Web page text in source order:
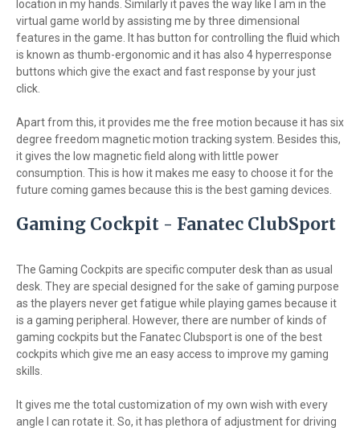
location in my hands. Similarly it paves the way like I am in the
virtual game world by assisting me by three dimensional
features in the game. It has button for controlling the fluid which
is known as thumb-ergonomic and it has also 4 hyperresponse
buttons which give the exact and fast response by your just
click.
Apart from this, it provides me the free motion because it has six
degree freedom magnetic motion tracking system. Besides this,
it gives the low magnetic field along with little power
consumption. This is how it makes me easy to choose it for the
future coming games because this is the best gaming devices.
Gaming Cockpit - Fanatec ClubSport
The Gaming Cockpits are specific computer desk than as usual
desk. They are special designed for the sake of gaming purpose
as the players never get fatigue while playing games because it
is a gaming peripheral. However, there are number of kinds of
gaming cockpits but the Fanatec Clubsport is one of the best
cockpits which give me an easy access to improve my gaming
skills.
It gives me the total customization of my own wish with every
angle I can rotate it. So, it has plethora of adjustment for driving